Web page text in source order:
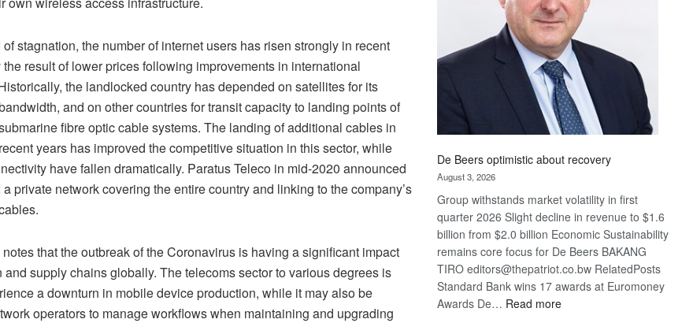
stagnation, the number of internet users has risen strongly in recent
result of lower prices following improvements in international
the landlocked country has depended on satellites for its
and on other countries for transit capacity to landing points of
fibre optic cable systems. The landing of additional cables in
years has improved the competitive situation in this sector, while
have fallen dramatically. Paratus Teleco in mid-2020 announced
private network covering the entire country and linking to the company’s
that the outbreak of the Coronavirus is having a significant impact
and supply chains globally. The telecoms sector to various degrees is
a downturn in mobile device production, while it may also be
operators to manage workflows when maintaining and upgrading
De Beers optimistic about recovery
August 3, 2026
Group withstands market volatility in first
quarter 2026 Slight decline in revenue to $1.6
billion from $2.0 billion Economic Sustainability
remains core focus for De Beers BAKANG
TIRO editors@thepatriot.co.bw RelatedPosts
Standard Bank wins 17 awards at Euromoney
Awards De… Read more: